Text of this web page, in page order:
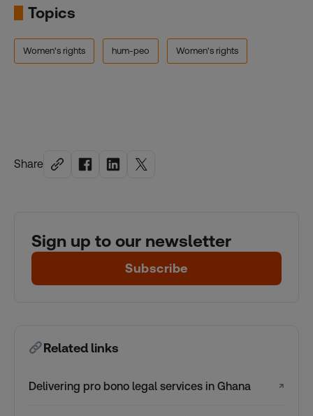
Share
Sign up to our newsletter
Subscribe
Related links
Delivering pro bono legal services in Ghana ↗
Topics
Women's rights hum-peo Women's rights